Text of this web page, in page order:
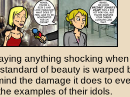
anything shocking
of beauty is warped
the damage it does to
examples of their idols.